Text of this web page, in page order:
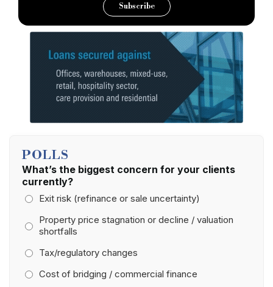
Subscribe
POLLS
What’s the biggest concern for your clients
currently?
Exit risk (refinance or sale uncertainty)
Property price stagnation or decline / valuation
shortfalls
Tax/regulatory changes
Cost of bridging / commercial finance